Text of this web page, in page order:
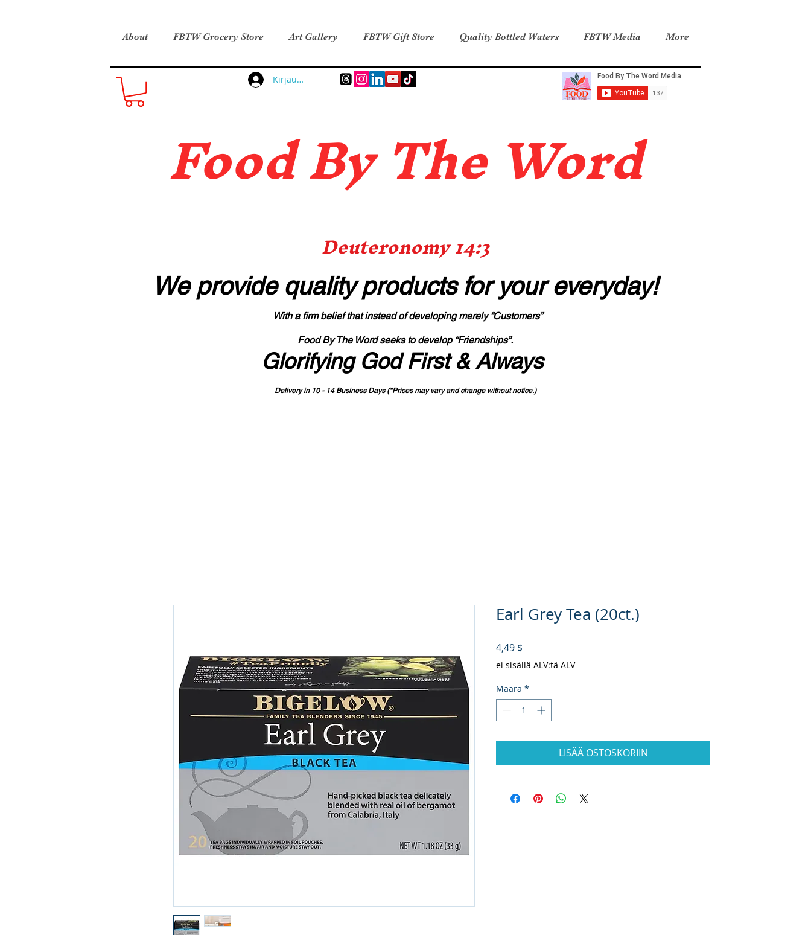
About FBTW Grocery Store Art Gallery FBTW Gift Store Quality Bottled Waters FBTW Media More
Kirjaudu
Food By The Word
Deuteronomy 14:3
We provide quality productsfor your everyday!
With a firm belief that instead of developing merely “Customers”
Food By The Word seeks to develop “Friendships”.
Glorifying God First & Always
Delivery in 10 - 14 Business Days (*Prices may vary and change without notice.)
Earl Grey Tea (20ct.)
4,49 $
ei sisällä ALV:tä ALV
Määrä *
LISÄÄ OSTOSKORIIN